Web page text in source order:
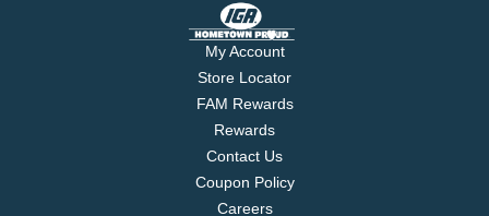
My Account
Store Locator
FAM Rewards
Rewards
Contact Us
Coupon Policy
Careers